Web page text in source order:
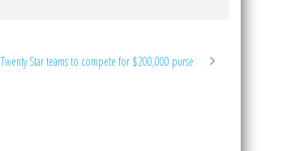
Twenty Star teams to compete for $200,000 purse